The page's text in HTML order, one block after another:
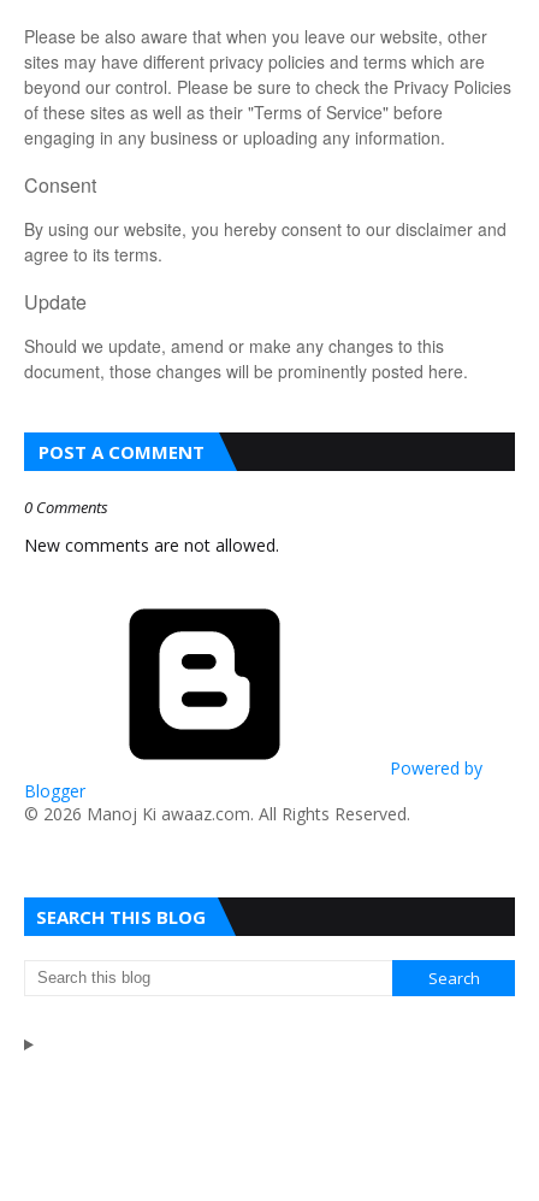
Please be also aware that when you leave our website, other
sites may have different privacy policies and terms which are
beyond our control. Please be sure to check the Privacy Policies
of these sites as well as their "Terms of Service" before
engaging in any business or uploading any information.
Consent
By using our website, you hereby consent to our disclaimer and
agree to its terms.
Update
Should we update, amend or make any changes to this
document, those changes will be prominently posted here.
POST A COMMENT
0 Comments
New comments are not allowed.
Powered by
Blogger
​© 2026 Manoj Ki awaaz.com. All Rights Reserved.
SEARCH THIS BLOG